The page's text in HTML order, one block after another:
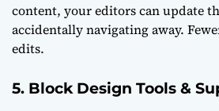
content, your editors can update
accidentally navigating away.
edits.
5. Block Design Tools &